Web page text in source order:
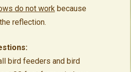
do not work because
reflection.
bird feeders and bird